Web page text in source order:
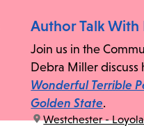
Author Talk
Join us in the
Debra Miller discuss
Wonderful Terrible
Golden State.
location:
Westchester -